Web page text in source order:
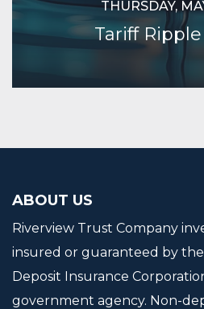
THURSDAY,
Tariff
ABOUT US
Riverview Trust Company
insured or guaranteed by the
Deposit Insurance
government agency. Non-